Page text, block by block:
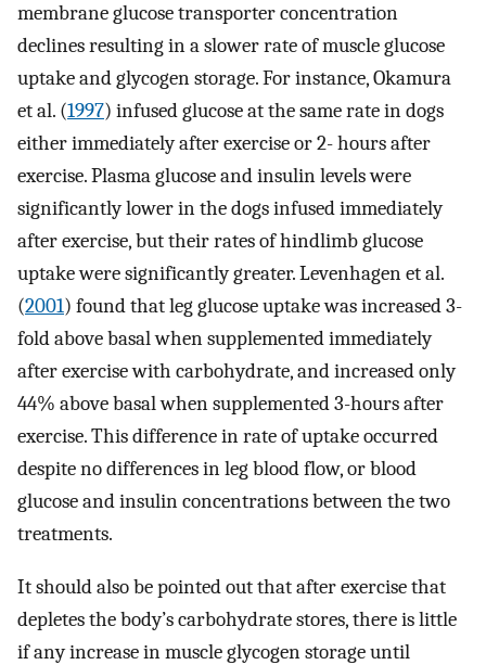
membrane glucose transporter concentration
declines resulting in a slower rate of muscle glucose
uptake and glycogen storage. For instance, Okamura
et al. (1997) infused glucose at the same rate in dogs
either immediately after exercise or 2- hours after
exercise. Plasma glucose and insulin levels were
significantly lower in the dogs infused immediately
after exercise, but their rates of hindlimb glucose
uptake were significantly greater. Levenhagen et al.
(2001) found that leg glucose uptake was increased 3-
fold above basal when supplemented immediately
after exercise with carbohydrate, and increased only
44% above basal when supplemented 3-hours after
exercise. This difference in rate of uptake occurred
despite no differences in leg blood flow, or blood
glucose and insulin concentrations between the two
treatments.
It should also be pointed out that after exercise that
depletes the body’s carbohydrate stores, there is little
if any increase in muscle glycogen storage until